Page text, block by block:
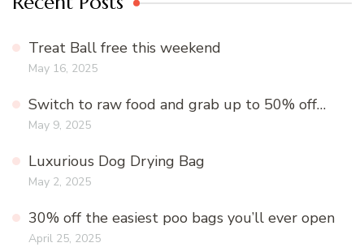
Treat Ball free this weekend
May 16, 2025
Switch to raw food and grab up to 50% off…
May 9, 2025
Luxurious Dog Drying Bag
May 2, 2025
30% off the easiest poo bags you’ll ever open
April 25, 2025